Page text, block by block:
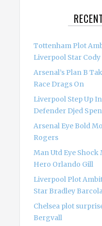
Tottenham Plot
Liverpool Star Cody
Arsenal’s Plan B
Race Drags On
Liverpool Step Up
Defender Djed
Arsenal Eye Bold
Rogers
Man Utd Eye Shock
Hero Orlando Gill
Liverpool Plot
Star Bradley
Chelsea plot
Bergvall